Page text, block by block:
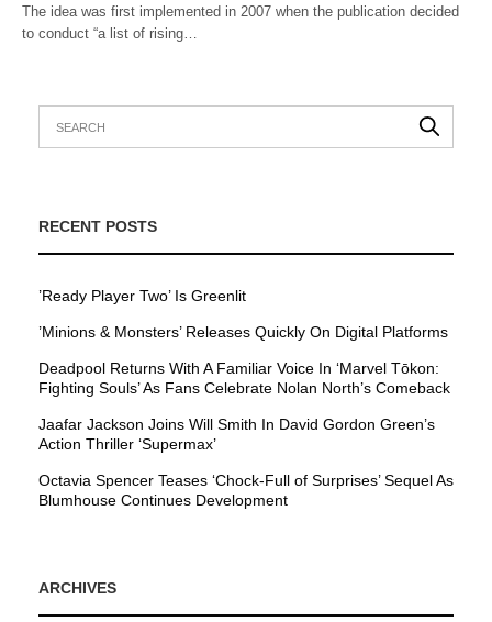
The idea was first implemented in 2007 when the publication decided
to conduct “a list of rising…
RECENT POSTS
’Ready Player Two’ Is Greenlit
’Minions & Monsters’ Releases Quickly On Digital Platforms
Deadpool Returns With A Familiar Voice In ‘Marvel Tōkon:
Fighting Souls’ As Fans Celebrate Nolan North’s Comeback
Jaafar Jackson Joins Will Smith In David Gordon Green’s
Action Thriller ‘Supermax’
Octavia Spencer Teases ‘Chock-Full of Surprises’ Sequel As
Blumhouse Continues Development
ARCHIVES